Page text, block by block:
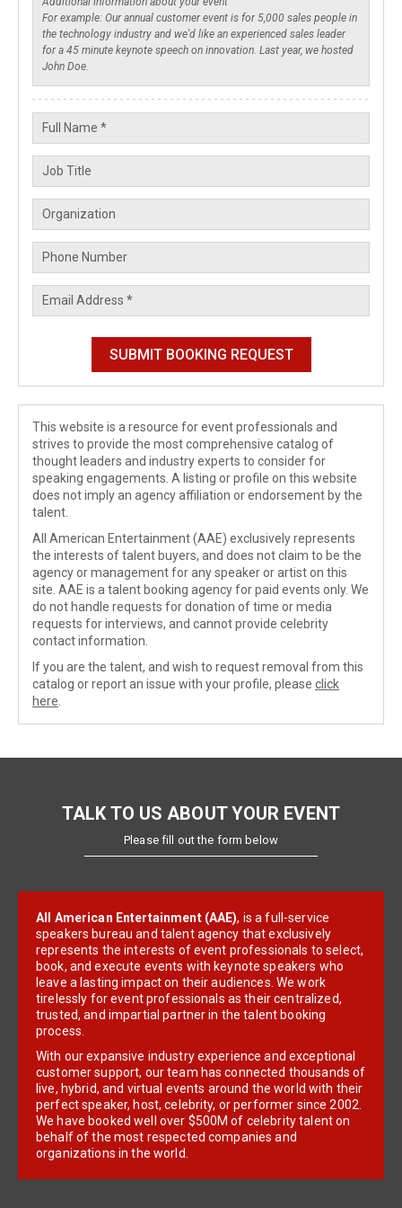
This website is a resource for event professionals and
strives to provide the most comprehensive catalog of
thought leaders and industry experts to consider for
speaking engagements. A listing or profile on this website
does not imply an agency affiliation or endorsement by the
talent.
All American Entertainment (AAE) exclusively represents
the interests of talent buyers, and does not claim to be the
agency or management for any speaker or artist on this
site. AAE is a talent booking agency for paid events only. We
do not handle requests for donation of time or media
requests for interviews, and cannot provide celebrity
contact information.
If you are the talent, and wish to request removal from this
catalog or report an issue with your profile, please click
here
TALK TO US ABOUT YOUR EVENT
Please fill out the form below
All American Entertainment (AAE), is a full-service
speakers bureau and talent agency that exclusively
represents the interests of event professionals to select,
book, and execute events with keynote speakers who
leave a lasting impact on their audiences. We work
tirelessly for event professionals as their centralized,
trusted, and impartial partner in the talent booking
process.
With our expansive industry experience and exceptional
customer support, our team has connected thousands of
live, hybrid, and virtual events around the world with their
perfect speaker, host, celebrity, or performer since 2002.
We have booked well over $500M of celebrity talent on
behalf of the most respected companies and
organizations in the world.